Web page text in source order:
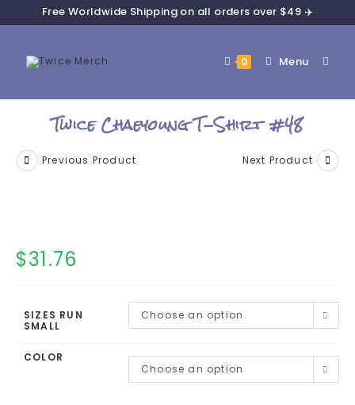
Free Worldwide Shipping on all orders over $49 ✈️
0 Menu
Twice Chaeyoung T-Shirt #48
Previous Product Next Product
$31.76
SIZES RUN
SMALL
Choose an option
COLOR
Choose an option